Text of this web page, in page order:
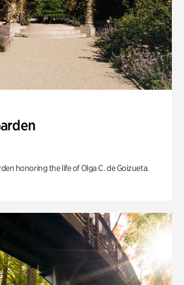
honoring the life of Olga C. de Goizueta.